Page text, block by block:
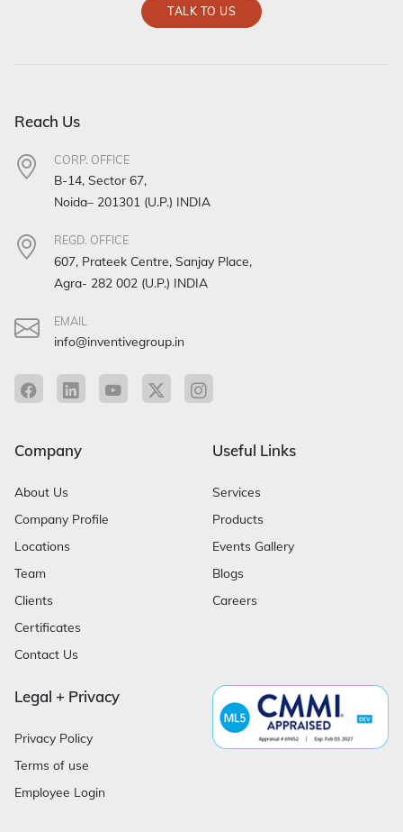
TALK TO US
Reach Us
CORP. OFFICE
B-14, Sector 67,
Noida– 201301 (U.P.) INDIA
REGD. OFFICE
607, Prateek Centre, Sanjay Place,
Agra- 282 002 (U.P.) INDIA
EMAIL
info@inventivegroup.in
Company
About Us
Company Profile
Locations
Team
Clients
Certificates
Contact Us
Useful Links
Services
Products
Events Gallery
Blogs
Careers
Legal + Privacy
Privacy Policy
Terms of use
Employee Login